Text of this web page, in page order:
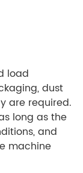
load
dust
are required.
long as the
and
machine